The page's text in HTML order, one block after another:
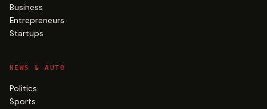
Business
Entrepreneurs
Startups
NEWS & AUTO
Politics
Sports